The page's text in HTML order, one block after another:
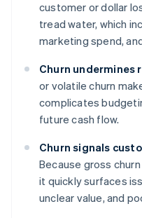
customer or dollar
tread water, which
marketing spend,
Churn undermines
or volatile churn
complicates
future cash flow.
Churn signals
Because gross
it quickly surfaces
unclear value, and